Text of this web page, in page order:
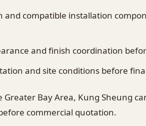
compatible installation
and finish coordination
and site conditions before
Bay Area, Kung Sheung
commercial quotation.